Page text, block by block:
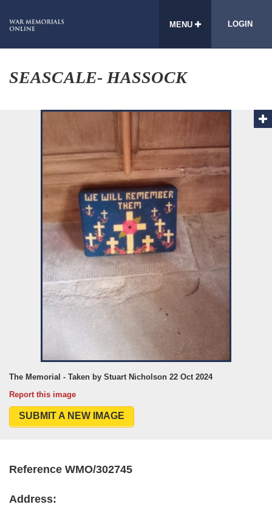
MENU LOGIN
SEASCALE- HASSOCK
The Memorial - Taken by Stuart Nicholson 22 Oct 2024
Report this image
SUBMIT A NEW IMAGE
Reference WMO/302745
Address: